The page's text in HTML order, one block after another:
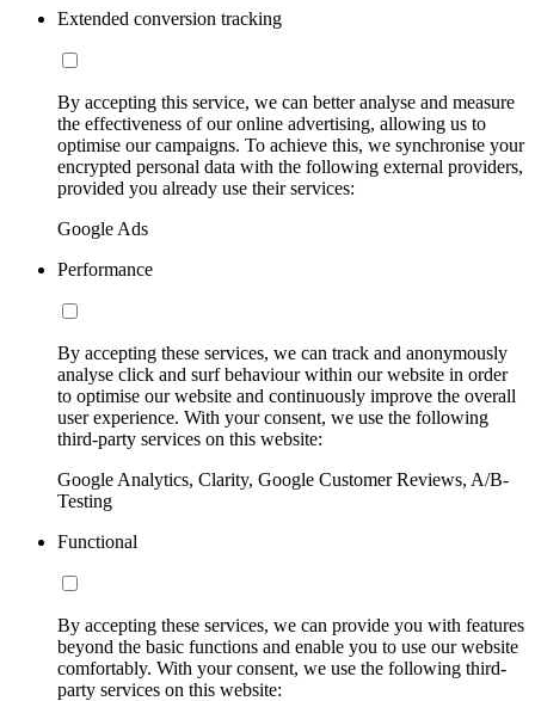
Extended conversion tracking
By accepting this service, we can better analyse and measure
the effectiveness of our online advertising, allowing us to
optimise our campaigns. To achieve this, we synchronise your
encrypted personal data with the following external providers,
provided you already use their services:
Google Ads
Performance
By accepting these services, we can track and anonymously
analyse click and surf behaviour within our website in order
to optimise our website and continuously improve the overall
user experience. With your consent, we use the following
third-party services on this website:
Google Analytics, Clarity, Google Customer Reviews, A/B-
Testing
Functional
By accepting these services, we can provide you with features
beyond the basic functions and enable you to use our website
comfortably. With your consent, we use the following third-
party services on this website: